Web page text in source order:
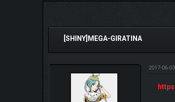
0 Vote(s) - 0 Average
[SHINY]MEGA-GIRATINA
2017-06-